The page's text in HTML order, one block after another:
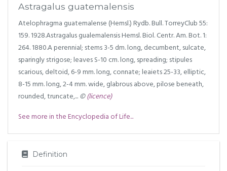
Astragalus guatemalensis
Atelophragma guatemalense (Hemsl.) Rydb. Bull. TorreyClub 55:
159. 1928.Astragalus gualemalensis Hemsl. Biol. Centr. Am. Bot. 1:
264. 1880.A perennial; stems 3-5 dm. long, decumbent, sulcate,
sparingly strigose; leaves S-10 cm. long, spreading; stipules
scarious, deltoid, 6-9 mm. long, connate; leaiets 25-33, elliptic,
8-15 mm. long, 2-4 mm. wide, glabrous above, pilose beneath,
rounded, truncate,...©(licence)
See more in the Encyclopedia of Life...
Definition